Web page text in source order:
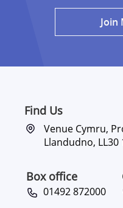
Join
Find Us
Venue Cymru,
Llandudno, LL30
Box office
01492 872000